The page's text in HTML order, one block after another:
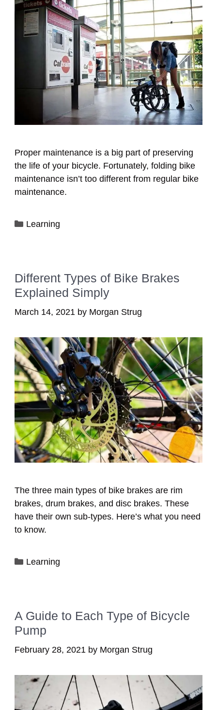
Proper maintenance is a big part of preserving
the life of your bicycle. Fortunately, folding bike
maintenance isn’t too different from regular bike
maintenance.
Categories
Learning
Different Types of Bike Brakes
Explained Simply
March 14, 2021 by Morgan Strug
The three main types of bike brakes are rim
brakes, drum brakes, and disc brakes. These
have their own sub-types. Here’s what you need
to know.
Categories
Learning
A Guide to Each Type of Bicycle
Pump
February 28, 2021 by Morgan Strug